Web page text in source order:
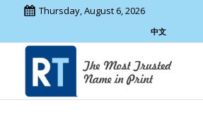
Thursday, August 6, 2026
中文